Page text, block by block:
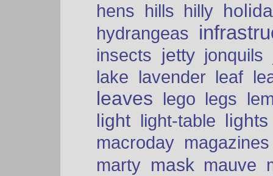
hens hills hilly
hydrangeas
insects jetty jonquils
lake lavender leaf
leaves lego legs
light light-table lights
macroday magazines
marty mask mauve